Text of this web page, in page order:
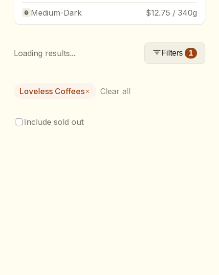
Medium-Dark
$12.75 / 340g
Loading results... Filters 1
Loveless Coffees Clear all
Include sold out